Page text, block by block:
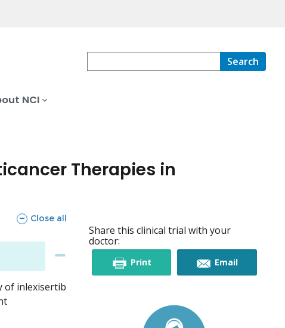
Search
NCI
Therapies in
Close all
sections
of inlexisertib
Share this clinical trial with your
doctor:
Printthis Emailthis